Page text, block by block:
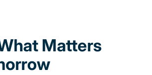
Matters